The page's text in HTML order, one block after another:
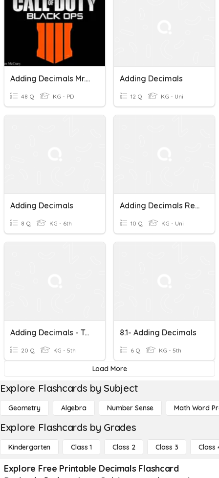
Adding Decimals Mr.Hargrove
48 Q KG - PD
Adding Decimals
12 Q KG - Uni
Adding Decimals
8 Q KG - 6th
Adding Decimals Review
10 Q KG - Uni
Adding Decimals - Test
20 Q KG - 5th
8.1- Adding Decimals
6 Q KG - 5th
Load More
Explore Flashcards by Subject
Geometry Algebra Number Sense Math Word
Explore Flashcards by Grades
Kindergarten Class 1 Class 2 Class 3 Class
Explore Free Printable Decimals Flashcard